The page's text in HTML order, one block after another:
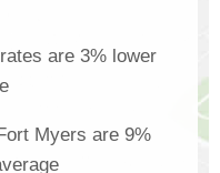
are 3% lower
Myers are 9%